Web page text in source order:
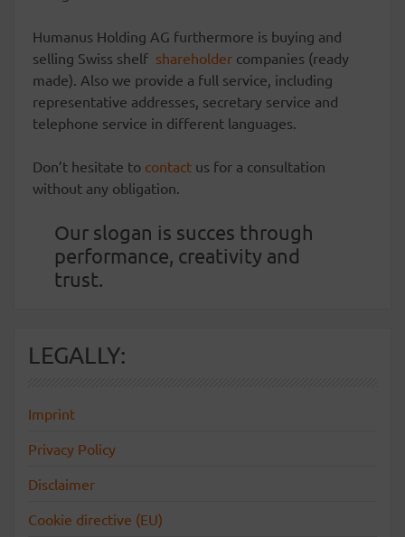
Humanus Holding AG furthermore is buying and
selling Swiss shelf shareholder companies (ready
made). Also we provide a full service, including
representative addresses, secretary service and
telephone service in different languages.
Don’t hesitate to contact us for a consultation
without any obligation.
Our slogan is succes through
performance, creativity and
trust.
LEGALLY:
Imprint
Privacy Policy
Disclaimer
Cookie directive (EU)